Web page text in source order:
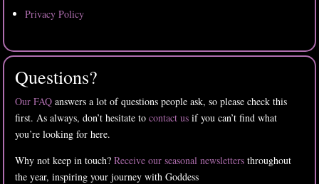
Privacy Policy
Questions?
Our FAQ answers a lot of questions people ask, so please check this
first. As always, don’t hesitate tocontact us if you can’t find what
you’re looking for here.
Why not keep in touch?Receive our seasonal newsletters throughout
the year, inspiring your journey with Goddess